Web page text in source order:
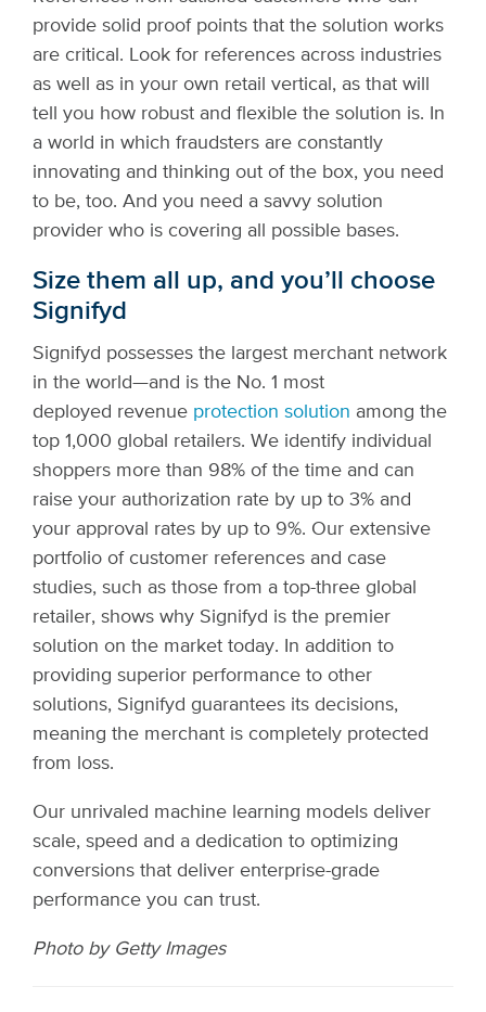
provide solid proof points that the solution works
are critical. Look for references across industries
as well as in your own retail vertical, as that will
tell you how robust and flexible the solution is. In
a world in which fraudsters are constantly
innovating and thinking out of the box, you need
to be, too. And you need a savvy solution
provider who is covering all possible bases.
Size them all up, and you’ll choose
Signifyd
Signifyd possesses the largest merchant network
in the world—and is the No. 1 most
deployed revenue protection solution among the
top 1,000 global retailers. We identify individual
shoppers more than 98% of the time and can
raise your authorization rate by up to 3% and
your approval rates by up to 9%. Our extensive
portfolio of customer references and case
studies, such as those from a top-three global
retailer, shows why Signifyd is the premier
solution on the market today. In addition to
providing superior performance to other
solutions, Signifyd guarantees its decisions,
meaning the merchant is completely protected
from loss.
Our unrivaled machine learning models deliver
scale, speed and a dedication to optimizing
conversions that deliver enterprise-grade
performance you can trust.
Photo by Getty Images